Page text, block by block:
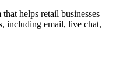
helps retail businesses
including email, live chat,